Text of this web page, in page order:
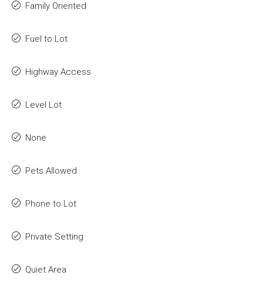
Family Oriented
Fuel to Lot
Highway Access
Level Lot
None
Pets Allowed
Phone to Lot
Private Setting
Quiet Area